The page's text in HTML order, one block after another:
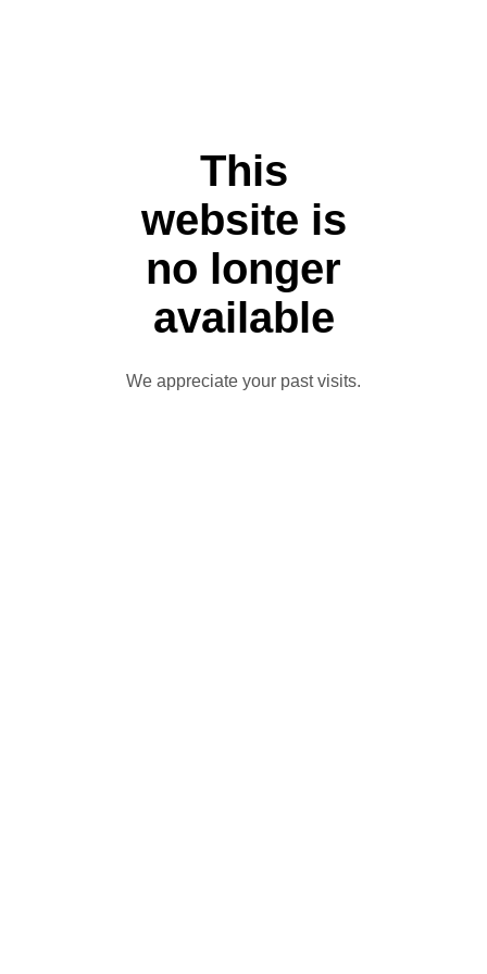
This
website is
no longer
available
We appreciate your past visits.